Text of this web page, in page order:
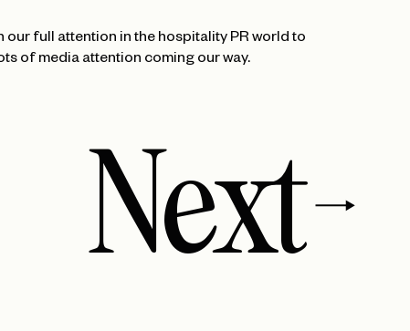
our full attention in the hospitality PR world to
of media attention coming our way.
Next